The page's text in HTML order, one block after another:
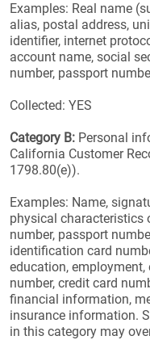
Examples: Real name
alias, postal address,
identifier, internet
account name, social
number, passport
Collected: YES
Category B: Personal
California Customer
1798.80(e)).
Examples: Name,
physical characteristics
number, passport
identification card
education,
number, credit card
financial information,
insurance information.
in this category may